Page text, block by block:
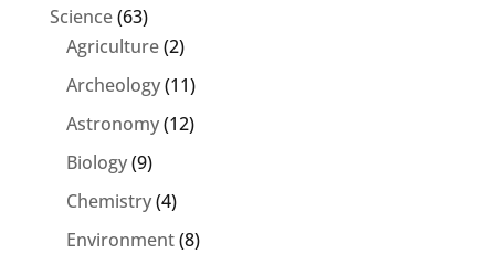
Science(63)
Agriculture(2)
Archeology(11)
Astronomy(12)
Biology(9)
Chemistry(4)
Environment(8)